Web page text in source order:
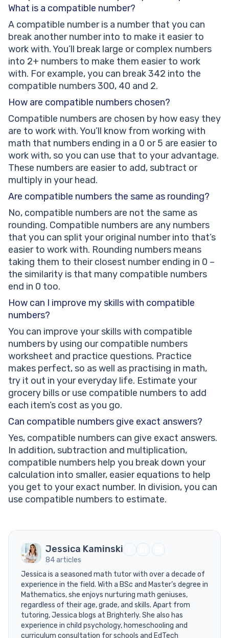
What is a compatible number?
A compatible number is a number that you can
break another number into to make it easier to
work with. You’ll break large or complex numbers
into 2+ numbers to make them easier to work
with. For example, you can break 342 into the
compatible numbers 300, 40 and 2.
How are compatible numbers chosen?
Compatible numbers are chosen by how easy they
are to work with. You’ll know from working with
math that numbers ending in a 0 or 5 are easier to
work with, so you can use that to your advantage.
These numbers are easier to add, subtract or
multiply in your head.
Are compatible numbers the same as rounding?
No, compatible numbers are not the same as
rounding. Compatible numbers are any numbers
that you can split your original number into that’s
easier to work with. Rounding numbers means
taking them to their closest number ending in 0 –
the similarity is that many compatible numbers
end in 0 too.
How can I improve my skills with compatible
numbers?
You can improve your skills with compatible
numbers by using our compatible numbers
worksheet and practice questions. Practice
makes perfect, so as well as practising in math,
try it out in your everyday life. Estimate your
grocery bills or use compatible numbers to add
each item’s cost as you go.
Can compatible numbers give exact answers?
Yes, compatible numbers can give exact answers.
In addition, subtraction and multiplication,
compatible numbers help you break down your
calculation into smaller, easier equations to help
you get to your exact number. In division, you can
use compatible numbers to estimate.
Jessica Kaminski
84 articles
Jessica is a seasoned math tutor with over a decade of
experience in the field. With a BSc and Master’s degree in
Mathematics, she enjoys nurturing math geniuses,
regardless of their age, grade, and skills. Apart from
tutoring, Jessica blogs at Brighterly. She also has
experience in child psychology, homeschooling and
curriculum consultation for schools and EdTech